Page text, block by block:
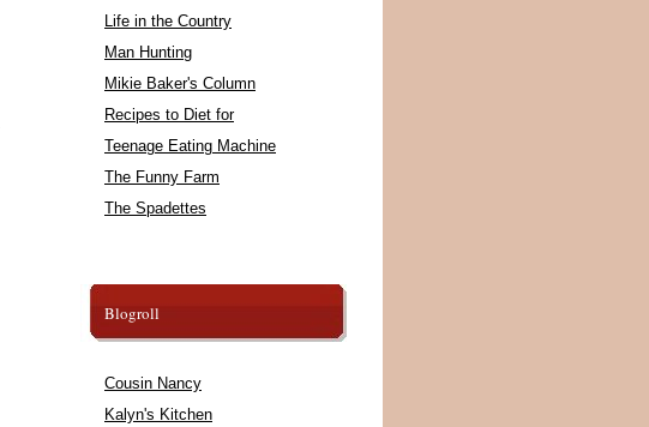
Life in the Country
Man Hunting
Mikie Baker's Column
Recipes to Diet for
Teenage Eating Machine
The Funny Farm
The Spadettes
Blogroll
Cousin Nancy
Kalyn's Kitchen